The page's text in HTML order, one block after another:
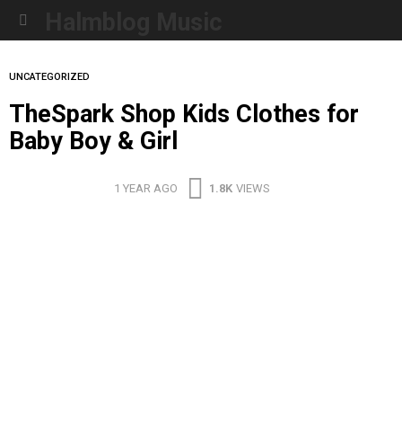
UNCATEGORIZED
TheSpark Shop Kids Clothes for
Baby Boy & Girl
1 YEAR AGO 1.8K VIEWS